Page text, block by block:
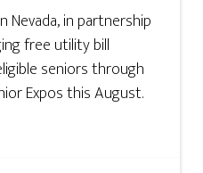
Nevada, in partnership
free utility bill
seniors through
Expos this August.